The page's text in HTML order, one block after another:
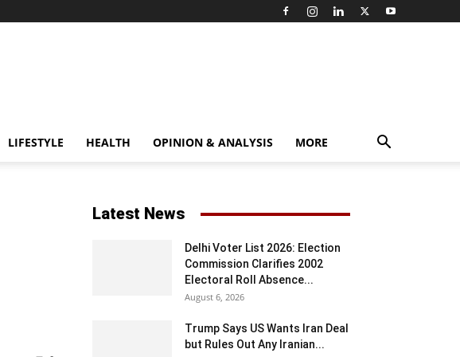
LIFESTYLE HEALTH OPINION & ANALYSIS MORE
Latest News
Delhi Voter List 2026: Election
Commission Clarifies 2002
Electoral Roll Absence...
August 6, 2026
Trump Says US Wants Iran Deal
but Rules Out Any Iranian...